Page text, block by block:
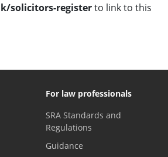
solicitors-registerto link to this
For law professionals
SRA Standards and
Regulations
Guidance